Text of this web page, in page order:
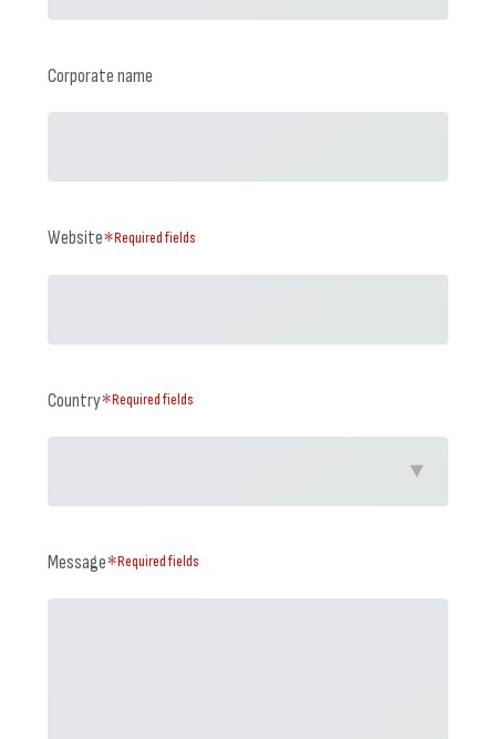
Corporate name
Website＊Required fields
Country＊Required fields
Message＊Required fields